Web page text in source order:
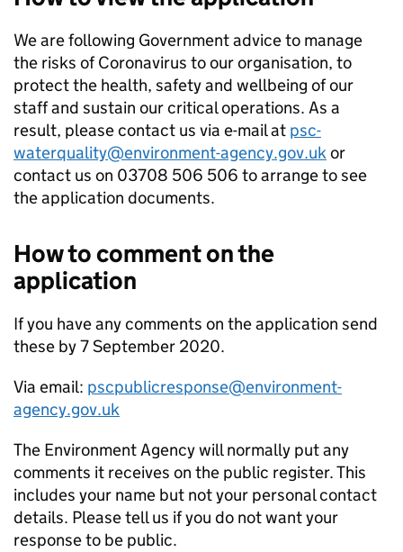
We are following Government advice to manage
the risks of Coronavirus to our organisation, to
protect the health, safety and wellbeing of our
staff and sustain our critical operations. As a
result, please contact us via e-mail at psc-
waterquality@environment-agency.gov.ukor
contact us on 03708 506 506 to arrange to see
the application documents.
How to comment on the
application
If you have any comments on the application send
these by 7 September 2020.
Via email: pscpublicresponse@environment-
agency.gov.uk
The Environment Agency will normally put any
comments it receives on the public register. This
includes your name but not your personal contact
details. Please tell us if you do not want your
response to be public.